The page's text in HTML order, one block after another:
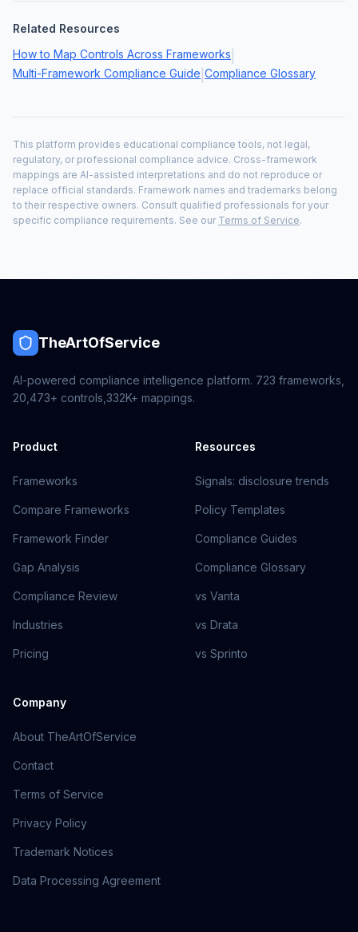
Related Resources
How to Map Controls Across Frameworks
Multi-Framework Compliance Guide Compliance Glossary
This platform provides educational compliance tools, not legal,
regulatory, or professional compliance advice. Cross-framework
mappings are AI-assisted interpretations and do not reproduce or
replace official standards. Framework names and trademarks belong
to their respective owners. Consult qualified professionals for your
specific compliance requirements. See our Terms of Service.
TheArtOfService
AI-powered compliance intelligence platform. 723 frameworks,
20,473+ controls, 332K+ mappings.
Product
Frameworks
Compare Frameworks
Framework Finder
Gap Analysis
Compliance Review
Industries
Pricing
Resources
Signals: disclosure trends
Policy Templates
Compliance Guides
Compliance Glossary
vs Vanta
vs Drata
vs Sprinto
Company
About TheArtOfService
Contact
Terms of Service
Privacy Policy
Trademark Notices
Data Processing Agreement